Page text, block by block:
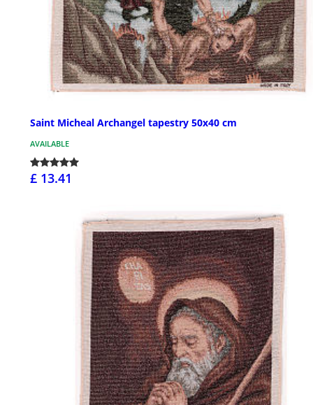
Saint Micheal Archangel tapestry 50x40 cm
AVAILABLE
£ 13.41